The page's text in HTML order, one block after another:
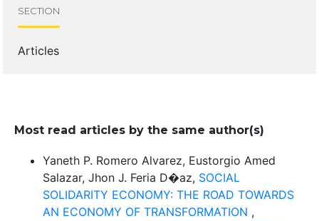
SECTION
Articles
Most read articles by the same author(s)
Yaneth P. Romero Alvarez, Eustorgio Amed
Salazar, Jhon J. Feria D�az, SOCIAL
SOLIDARITY ECONOMY: THE ROAD TOWARDS
AN ECONOMY OF TRANSFORMATION ,